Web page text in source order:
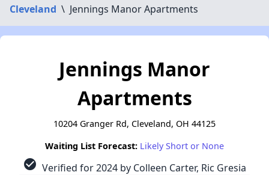
Cleveland \ Jennings Manor Apartments
Jennings Manor
Apartments
10204 Granger Rd, Cleveland, OH 44125
Waiting List Forecast: Likely Short or None
check_circle Verified for 2024 by Colleen Carter, Ric Gresia